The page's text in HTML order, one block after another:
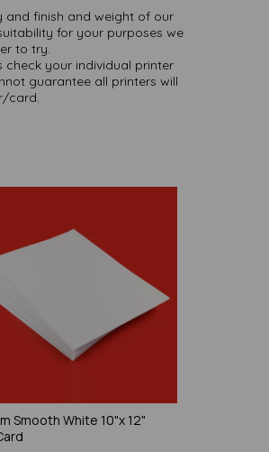
and finish and weight of our
for your purposes we
to try.
your individual printer
guarantee all printers will
card.
Smooth White 10"x 12"